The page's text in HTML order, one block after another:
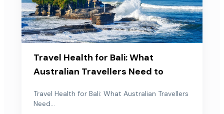
Travel Health for Bali: What
Australian Travellers Need to
Travel Health for Bali: What Australian Travellers
Need...